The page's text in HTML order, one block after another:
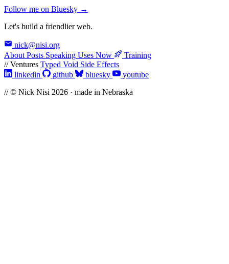
Follow me on Bluesky →
Let's build a friendlier web.
nick@nisi.org
About Posts Speaking Uses Now
Training
// Ventures Typed Void Side Effects
linkedin
github bluesky
youtube
// © Nick Nisi 2026 · made in Nebraska